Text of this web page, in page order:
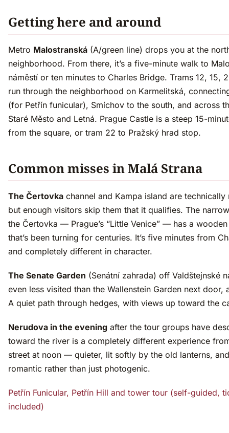
Getting here and around
Metro Malostranská (A/green line) drops you at the
neighborhood. From there, it’s a five-minute walk to
náměstí or ten minutes to Charles Bridge. Trams 12, 15,
run through the neighborhood on Karmelitská,
(for Petřín funicular), Smíchov to the south, and across
Staré Město and Letná. Prague Castle is a steep 15-
from the square, or tram 22 to Pražský hrad stop.
Common misses in Malá Strana
The Čertovka channel and Kampa island are technically
but enough visitors skip them that it qualifies. The
the Čertovka — Prague’s “Little Venice” — has a
that’s been turning for centuries. It’s five minutes from
and completely different in character.
The Senate Garden (Senátní zahrada) off Valdštejnské
even less visited than the Wallenstein Garden next door,
A quiet path through hedges, with views up toward the
Nerudova in the evening after the tour groups have
toward the river is a completely different experience
street at noon — quieter, lit softly by the old lanterns,
romantic rather than just photogenic.
Petřín Funicular, Petřín Hill and tower tour (self-guided,
included)